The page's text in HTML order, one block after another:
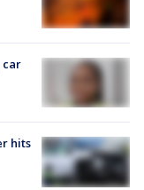
car
hits